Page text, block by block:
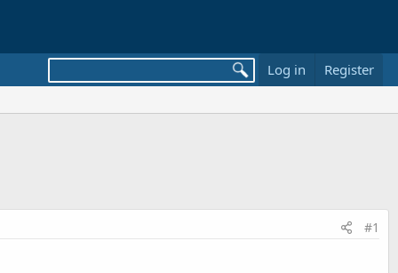
Log in Register
#1